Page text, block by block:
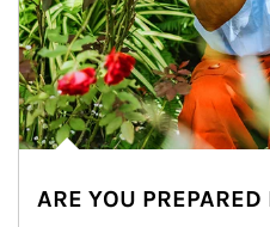
ARE YOU